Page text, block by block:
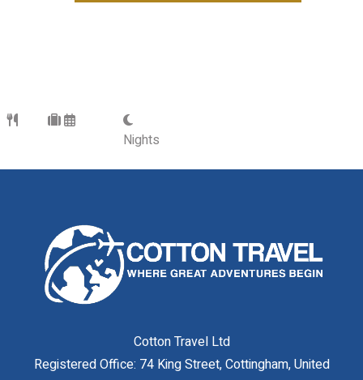
Nights
Cotton Travel Ltd
Registered Office: 74 King Street, Cottingham, United